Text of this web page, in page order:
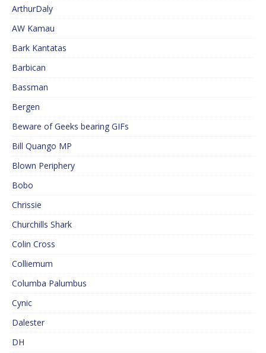
ArthurDaly
AW Kamau
Bark Kantatas
Barbican
Bassman
Bergen
Beware of Geeks bearing GIFs
Bill Quango MP
Blown Periphery
Bobo
Chrissie
Churchills Shark
Colin Cross
Colliemum
Columba Palumbus
Cynic
Dalester
DH